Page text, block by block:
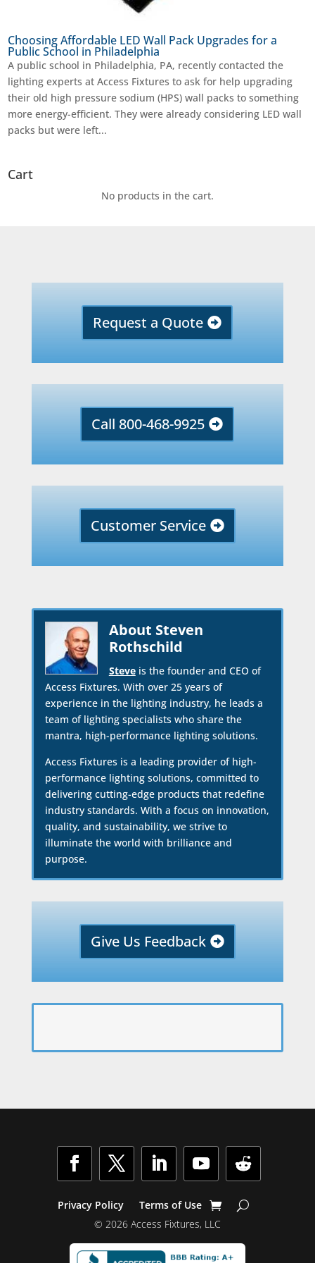
Choosing Affordable LED Wall Pack Upgrades for a
Public School in Philadelphia
A public school in Philadelphia, PA, recently contacted the
lighting experts at Access Fixtures to ask for help upgrading
their old high pressure sodium (HPS) wall packs to something
more energy-efficient. They were already considering LED wall
packs but were left...
Cart
No products in the cart.
Request a Quote
Call 800-468-9925
Customer Service
About Steven
Rothschild
Steveis the founder and CEO of
Access Fixtures. With over 25 years of
experience in the lighting industry, he leads a
team of lighting specialists who share the
mantra, high-performance lighting solutions.
Access Fixtures is a leading provider of high-
performance lighting solutions, committed to
delivering cutting-edge products that redefine
industry standards. With a focus on innovation,
quality, and sustainability, we strive to
illuminate the world with brilliance and
purpose.
Give Us Feedback
Privacy Policy
Terms of Use
© 2026 Access Fixtures, LLC